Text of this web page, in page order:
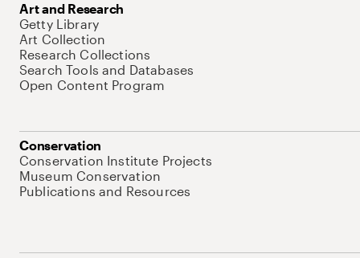
Art and Research
Getty Library
Art Collection
Research Collections
Search Tools and Databases
Open Content Program
Conservation
Conservation Institute Projects
Museum Conservation
Publications and Resources